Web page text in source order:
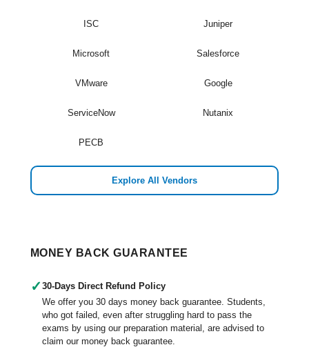
ISC Juniper
Microsoft Salesforce
VMware Google
ServiceNow Nutanix
PECB
Explore All Vendors
MONEY BACK GUARANTEE
✓ 30-Days Direct Refund Policy
We offer you 30 days money back guarantee. Students,
who got failed, even after struggling hard to pass the
exams by using our preparation material, are advised to
claim our money back guarantee.